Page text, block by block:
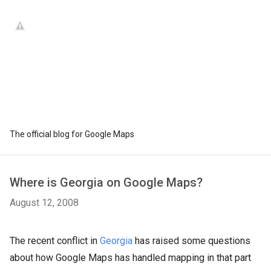
The official blog for Google Maps
Where is Georgia on Google Maps?
August 12, 2008
The recent conflict in Georgia has raised some questions
about how Google Maps has handled mapping in that part